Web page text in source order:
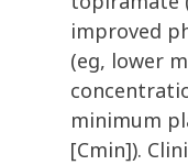
improved
(eg, lower
minimum
[Cmin]).